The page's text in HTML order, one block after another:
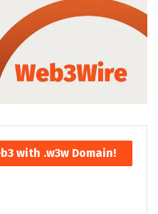
with .w3w Domain!